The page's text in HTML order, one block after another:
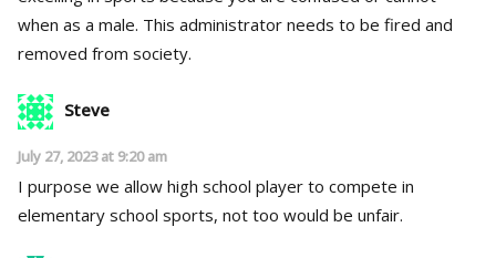
when as a male. This administrator needs to be fired and
removed from society.
Steve
July 27, 2023 at 9:20 am
I purpose we allow high school player to compete in
elementary school sports, not too would be unfair.